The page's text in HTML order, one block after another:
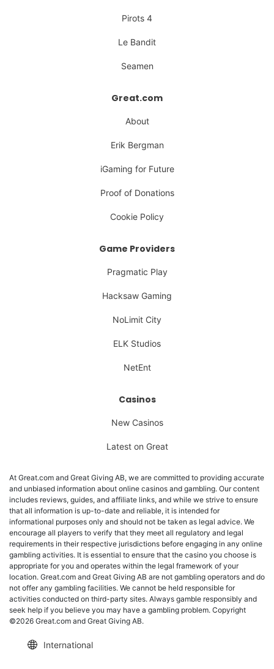
Pirots 4
Le Bandit
Seamen
Great.com
About
Erik Bergman
iGaming for Future
Proof of Donations
Cookie Policy
Game Providers
Pragmatic Play
Hacksaw Gaming
NoLimit City
ELK Studios
NetEnt
Casinos
New Casinos
Latest on Great
At Great.com and Great Giving AB, we are committed to providing accurate
and unbiased information about online casinos and gambling. Our content
includes reviews, guides, and affiliate links, and while we strive to ensure
that all information is up-to-date and reliable, it is intended for
informational purposes only and should not be taken as legal advice. We
encourage all players to verify that they meet all regulatory and legal
requirements in their respective jurisdictions before engaging in any online
gambling activities. It is essential to ensure that the casino you choose is
appropriate for you and operates within the legal framework of your
location. Great.com and Great Giving AB are not gambling operators and do
not offer any gambling facilities. We cannot be held responsible for
activities conducted on third-party sites. Always gamble responsibly and
seek help if you believe you may have a gambling problem. Copyright
©2026 Great.com and Great Giving AB.
International